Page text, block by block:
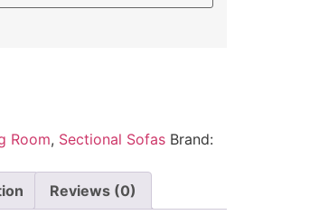
Room, Sectional Sofas Brand:
Reviews (0)